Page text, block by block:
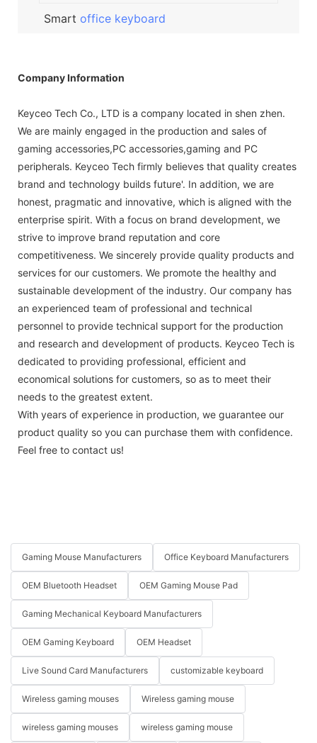
Smart office keyboard
Company Information
Keyceo Tech Co., LTD is a company located in shen zhen.
We are mainly engaged in the production and sales of
gaming accessories,PC accessories,gaming and PC
peripherals. Keyceo Tech firmly believes that quality creates
brand and technology builds future'. In addition, we are
honest, pragmatic and innovative, which is aligned with the
enterprise spirit. With a focus on brand development, we
strive to improve brand reputation and core
competitiveness. We sincerely provide quality products and
services for our customers. We promote the healthy and
sustainable development of the industry. Our company has
an experienced team of professional and technical
personnel to provide technical support for the production
and research and development of products. Keyceo Tech is
dedicated to providing professional, efficient and
economical solutions for customers, so as to meet their
needs to the greatest extent.
With years of experience in production, we guarantee our
product quality so you can purchase them with confidence.
Feel free to contact us!
Gaming Mouse Manufacturers Office Keyboard Manufacturers
OEM Bluetooth Headset OEM Gaming Mouse Pad
Gaming Mechanical Keyboard Manufacturers
OEM Gaming Keyboard OEM Headset
Live Sound Card Manufacturers customizable keyboard
Wireless gaming mouses Wireless gaming mouse
wireless gaming mouses wireless gaming mouse